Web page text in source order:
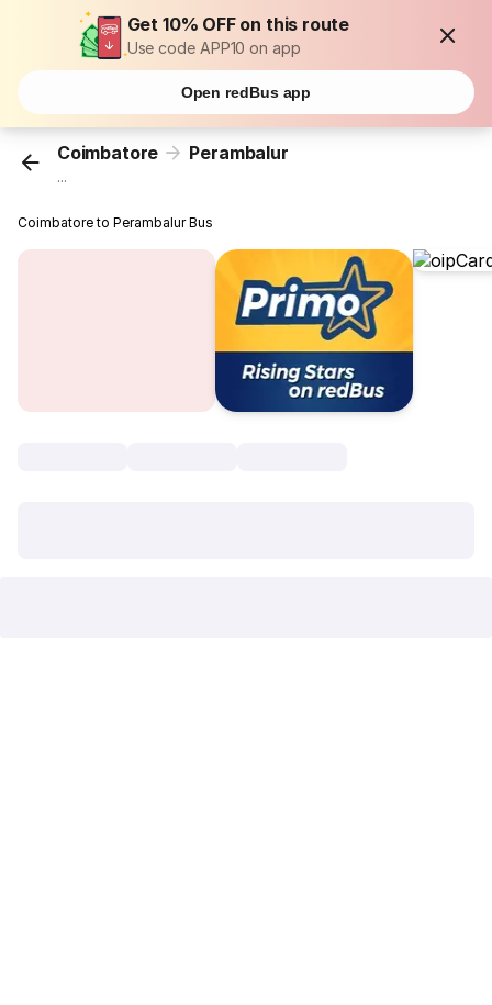
Get 10% OFF on this route
Use code APP10 on app
Open redBus app
Coimbatore Perambalur
...
Coimbatore to Perambalur Bus